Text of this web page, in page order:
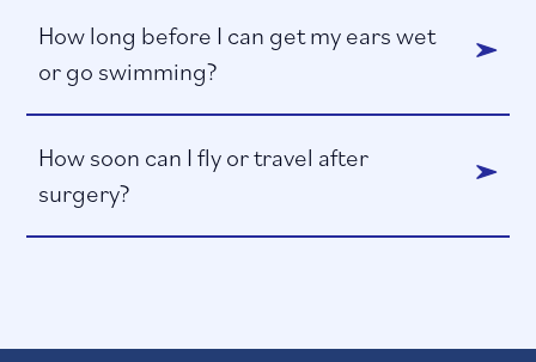
How long before I can get my ears wet
or go swimming?
How soon can I fly or travel after
surgery?